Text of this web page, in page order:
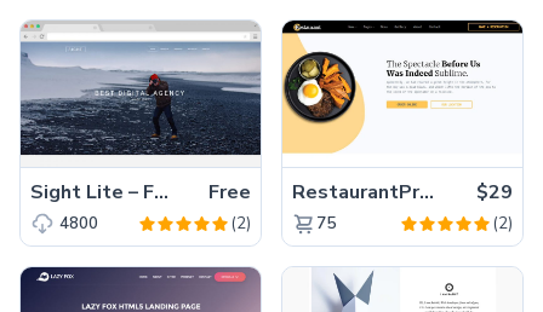
Sight Lite – Free HTML5 One Page Multi Page Website Template with Bootstrap Free
4800 (2)
RestaurantPro – Elegant Restaurant Website Template $29
75 (2)